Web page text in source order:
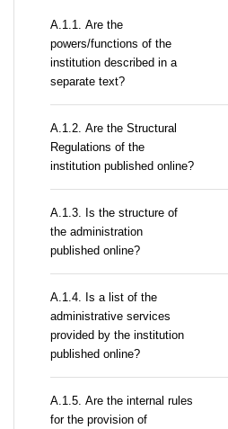
А.1.1. Are the
powers/functions of the
institution described in a
separate text?
А.1.2. Are the Structural
Regulations of the
institution published online?
A.1.3. Is the structure of
the administration
published online?
А.1.4. Is a list of the
administrative services
provided by the institution
published online?
А.1.5. Are the internal rules
for the provision of